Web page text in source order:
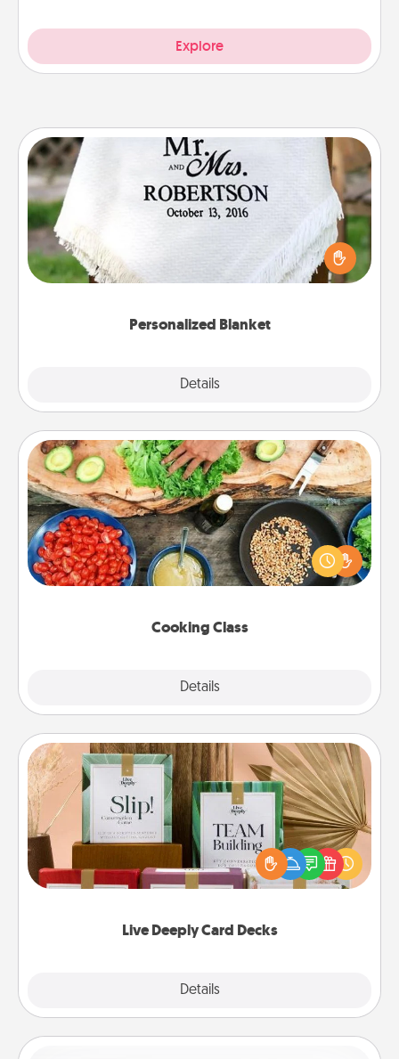
Explore
Personalized Blanket
Details
Personalized Blanket
Who wouldn't want a personalized throw blanket
for snuggling on the couch together?
Cooking Class
Details
Cooking Class
Take a cooking class with your partner! Side by side,
you are sure to give and receive many touches.
Make it a point to be close and have fun. Check out
Live Deeply Card Decks
Details
Live Deeply Card Decks
Create new memories with your loved ones using
the best-selling Live Deeply card decks! Need a
good laugh? Try Slip! Run out of stories to share?
Life Stories has got you covered. Explore topics